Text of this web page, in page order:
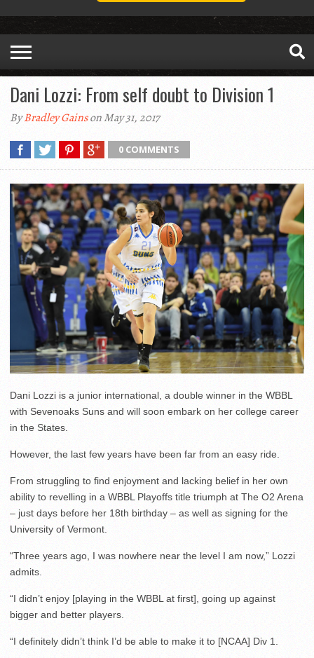
Dani Lozzi: From self doubt to Division 1
ByBradley Gainson May 31, 2017
0 COMMENTS
Dani Lozzi is a junior international, a double winner in the WBBL
with Sevenoaks Suns and will soon embark on her college career
in the States.
However, the last few years have been far from an easy ride.
From struggling to find enjoyment and lacking belief in her own
ability to revelling in a WBBL Playoffs title triumph at The O2 Arena
– just days before her 18th birthday – as well as signing for the
University of Vermont.
“Three years ago, I was nowhere near the level I am now,” Lozzi
admits.
“I didn’t enjoy [playing in the WBBL at first], going up against
bigger and better players.
“I definitely didn’t think I’d be able to make it to [NCAA] Div 1.